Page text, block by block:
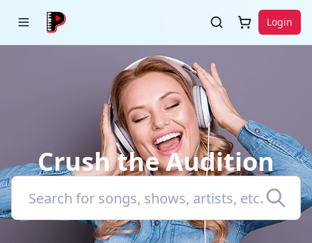
Login
Crush the Audition